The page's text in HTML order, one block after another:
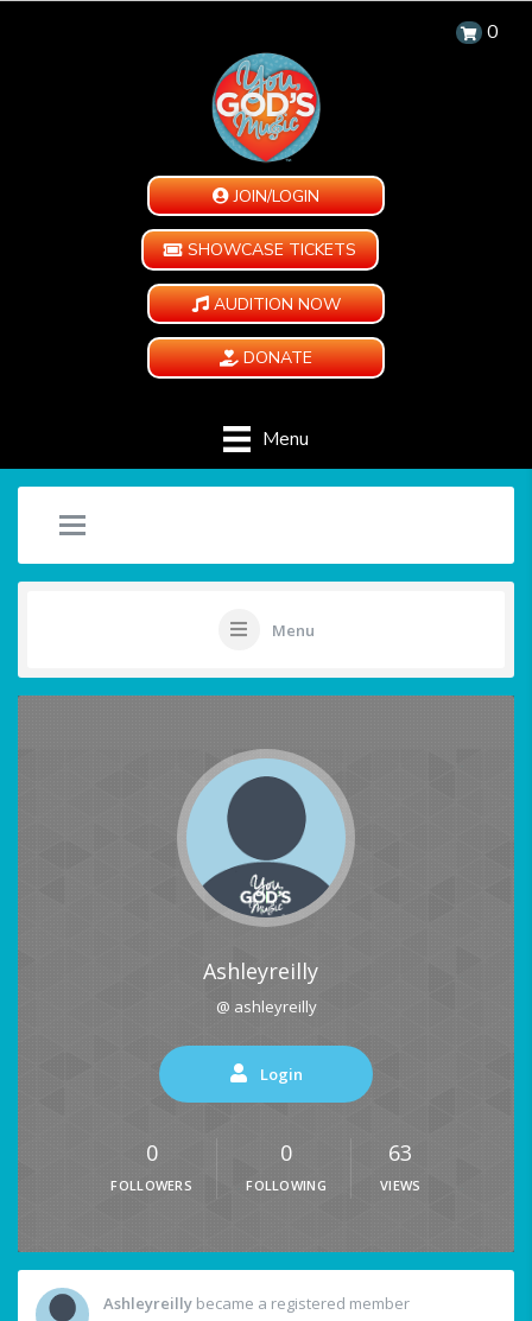
0
JOIN/LOGIN
SHOWCASE TICKETS
AUDITION NOW
DONATE
Menu
Menu
Ashleyreilly
@ ashleyreilly
Login
0
FOLLOWERS
0
FOLLOWING
63
VIEWS
Ashleyreilly became a registered member